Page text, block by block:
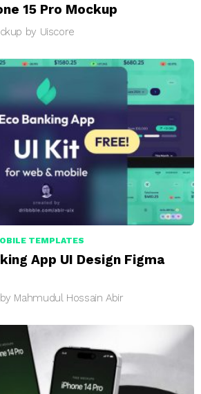
15 Pro Mockup
by Uiscore
TEMPLATES
App UI Design Figma
Mahmudul Hossain Abir